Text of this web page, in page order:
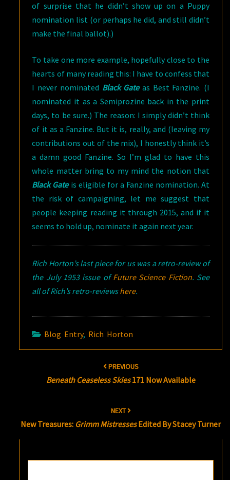
of surprise that he didn’t show up on a Puppy
nomination list (or perhaps he did, and still didn’t
make the final ballot).)
To take one more example, hopefully close to the
hearts of many reading this: I have to confess that
I never nominated Black Gateas Best Fanzine. (I
nominated it as a Semiprozine back in the print
days, to be sure.) The reason: I simply didn’t think
of it as a Fanzine. But it is, really, and (leaving my
contributions out of the mix), I honestly think it’s
a damn good Fanzine. So I’m glad to have this
whole matter bring to my mind the notion that
Black Gate is eligible for a Fanzine nomination. At
the risk of campaigning, let me suggest that
people keeping reading it through 2015, and if it
seems to hold up, nominate it again next year.
Rich Horton’s last piece for us was a retro-review of
the July 1953 issue ofFuture Science Fiction. See
all of Rich’s retro-reviewshere.
Blog Entry, Rich Horton
PREVIOUS
Beneath Ceaseless Skies171 Now Available
NEXT
New Treasures: Grimm MistressesEdited By Stacey Turner